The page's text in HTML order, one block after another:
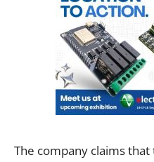
The company claims